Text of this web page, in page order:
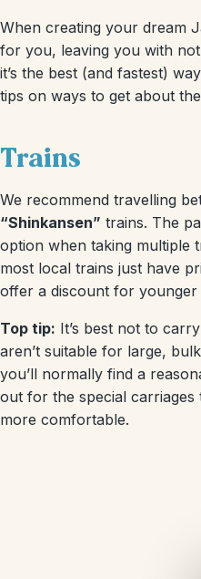
When creating your dream
for you, leaving you with
it’s the best (and fastest)
tips on ways to get about
Trains
We recommend travelling
“Shinkansen” trains. The
option when taking multiple
most local trains just have
offer a discount for younger
Top tip: It’s best not to
aren’t suitable for large,
you’ll normally find a
out for the special
more comfortable.